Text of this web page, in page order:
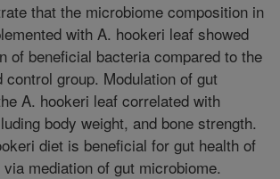
that the microbiome composition in
with A. hookeri leaf showed
of beneficial bacteria compared to the
control group. Modulation of gut
A. hookeri leaf correlated with
body weight, and bone strength.
diet is beneficial for gut health of
mediation of gut microbiome.